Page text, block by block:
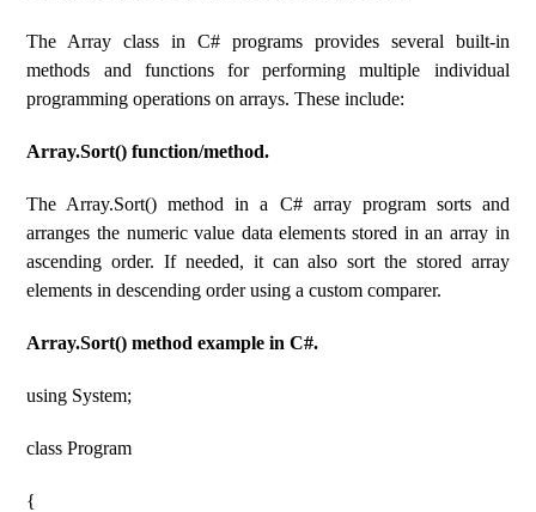
The Array class in C# programs provides several built-in
methods and functions for performing multiple individual
programming operations on arrays. These include:
Array.Sort() function/method.
The Array.Sort() method in a C# array program sorts and
arranges the numeric value data elements stored in an array in
ascending order. If needed, it can also sort the stored array
elements in descending order using a custom comparer.
Array.Sort() method example in C#.
using System;
class Program
{